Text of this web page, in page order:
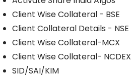
Client Wise Collateral - BSE
Client Collateral Details - NSE
Client Wise Collateral-MCX
Client Wise Collateral- NCDEX
SID/SAI/KIM